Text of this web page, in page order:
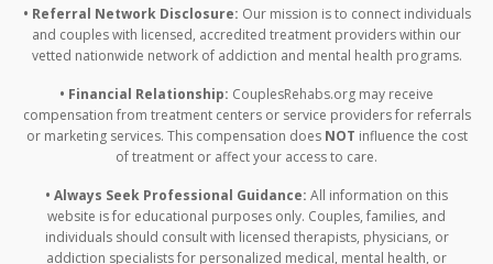
• Referral Network Disclosure: Our mission is to connect individuals
and couples with licensed, accredited treatment providers within our
vetted nationwide network of addiction and mental health programs.
• Financial Relationship: CouplesRehabs.org may receive
compensation from treatment centers or service providers for referrals
or marketing services. This compensation does NOT influence the cost
of treatment or affect your access to care.
• Always Seek Professional Guidance: All information on this
website is for educational purposes only. Couples, families, and
individuals should consult with licensed therapists, physicians, or
addiction specialists for personalized medical, mental health, or